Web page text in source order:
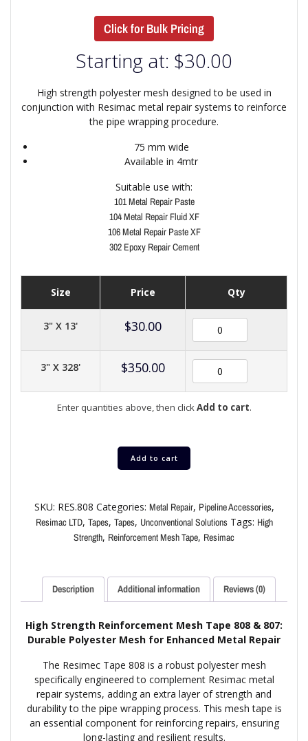
Click for Bulk Pricing
Starting at: $30.00
High strength polyester mesh designed to be used in
conjunction with Resimac metal repair systems to reinforce
the pipe wrapping procedure.
75 mm wide
Available in 4mtr
Suitable use with:
101 Metal Repair Paste
104 Metal Repair Fluid XF
106 Metal Repair Paste XF
302 Epoxy Repair Cement
Size Price Qty
3" X 13' $30.00
3" X 328' $350.00
Enter quantities above, then clickAdd to cart.
Add to cart
SKU: RES.808 Categories: Metal Repair, Pipeline Accessories,
Resimac LTD, Tapes, Tapes, Unconventional Solutions Tags: High
Strength, Reinforcement Mesh Tape, Resimac
Description Additional information Reviews (0)
High Strength Reinforcement Mesh Tape 808 & 807:
Durable Polyester Mesh for Enhanced Metal Repair
The Resimec Tape 808 is a robust polyester mesh
specifically engineered to complement Resimac metal
repair systems, adding an extra layer of strength and
durability to the pipe wrapping process. This mesh tape is
an essential component for reinforcing repairs, ensuring
long-lasting and resilient results.